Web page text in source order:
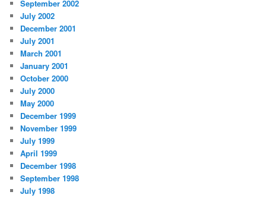
September 2002
July 2002
December 2001
July 2001
March 2001
January 2001
October 2000
July 2000
May 2000
December 1999
November 1999
July 1999
April 1999
December 1998
September 1998
July 1998